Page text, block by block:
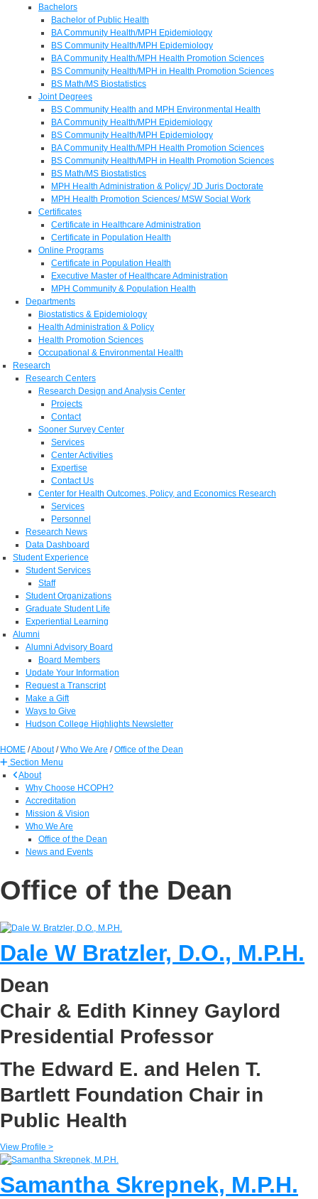
Bachelors
Bachelor of Public Health
BA Community Health/MPH Epidemiology
BS Community Health/MPH Epidemiology
BA Community Health/MPH Health Promotion Sciences
BS Community Health/MPH in Health Promotion Sciences
BS Math/MS Biostatistics
Joint Degrees
BS Community Health and MPH Environmental Health
BA Community Health/MPH Epidemiology
BS Community Health/MPH Epidemiology
BA Community Health/MPH Health Promotion Sciences
BS Community Health/MPH in Health Promotion Sciences
BS Math/MS Biostatistics
MPH Health Administration & Policy/ JD Juris Doctorate
MPH Health Promotion Sciences/ MSW Social Work
Certificates
Certificate in Healthcare Administration
Certificate in Population Health
Online Programs
Certificate in Population Health
Executive Master of Healthcare Administration
MPH Community & Population Health
Departments
Biostatistics & Epidemiology
Health Administration & Policy
Health Promotion Sciences
Occupational & Environmental Health
Research
Research Centers
Research Design and Analysis Center
Projects
Contact
Sooner Survey Center
Services
Center Activities
Expertise
Contact Us
Center for Health Outcomes, Policy, and Economics Research
Services
Personnel
Research News
Data Dashboard
Student Experience
Student Services
Staff
Student Organizations
Graduate Student Life
Experiential Learning
Alumni
Alumni Advisory Board
Board Members
Update Your Information
Request a Transcript
Make a Gift
Ways to Give
Hudson College Highlights Newsletter
HOME /About/Who We Are /Office of the Dean
Section Menu
About
Why Choose HCOPH?
Accreditation
Mission & Vision
Who We Are
Office of the Dean
News and Events
Office of the Dean
Dale W Bratzler, D.O., M.P.H.
Dean
Chair & Edith Kinney Gaylord
Presidential Professor
The Edward E. and Helen T.
Bartlett Foundation Chair in
Public Health
View Profile >
Samantha Skrepnek, M.P.H.